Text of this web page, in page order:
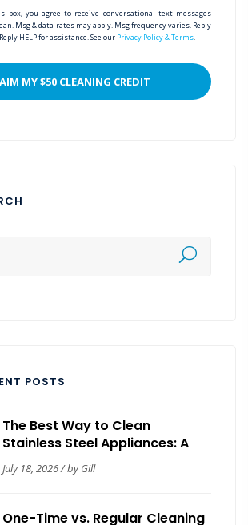
box, you agree to receive conversational text messages
Msg & data rates may apply. Msg frequency varies. Reply
HELP for assistance. See our Privacy Policy & Terms
POSTS
The Best Way to Clean
Stainless Steel Appliances: A
Complete Guide
July 18, 2026 / by Gill
One-Time vs. Regular Cleaning